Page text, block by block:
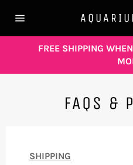
navigation
FREE SHIPPING
FAQS &
SHIPPING